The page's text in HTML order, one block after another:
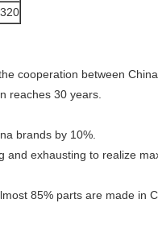
cooperation between
reaches 30 years.
brands by 10%.
and exhausting to realize
85% parts are made in